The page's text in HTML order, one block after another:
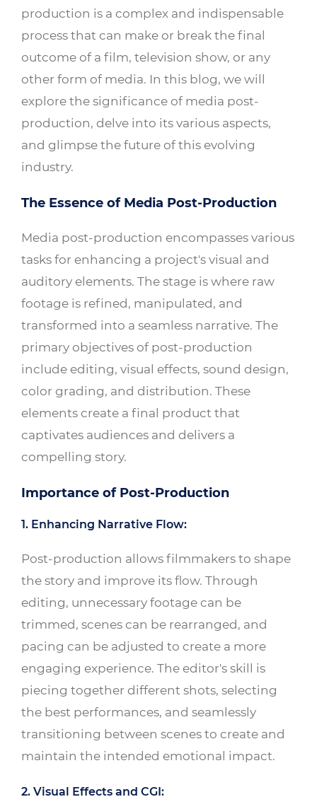
production is a complex and indispensable
process that can make or break the final
outcome of a film, television show, or any
other form of media. In this blog, we will
explore the significance of media post-
production, delve into its various aspects,
and glimpse the future of this evolving
industry.
The Essence of Media Post-Production
Media post-production encompasses various
tasks for enhancing a project's visual and
auditory elements. The stage is where raw
footage is refined, manipulated, and
transformed into a seamless narrative. The
primary objectives of post-production
include editing, visual effects, sound design,
color grading, and distribution. These
elements create a final product that
captivates audiences and delivers a
compelling story.
Importance of Post-Production
1. Enhancing Narrative Flow:
Post-production allows filmmakers to shape
the story and improve its flow. Through
editing, unnecessary footage can be
trimmed, scenes can be rearranged, and
pacing can be adjusted to create a more
engaging experience. The editor's skill is
piecing together different shots, selecting
the best performances, and seamlessly
transitioning between scenes to create and
maintain the intended emotional impact.
2. Visual Effects and CGI: